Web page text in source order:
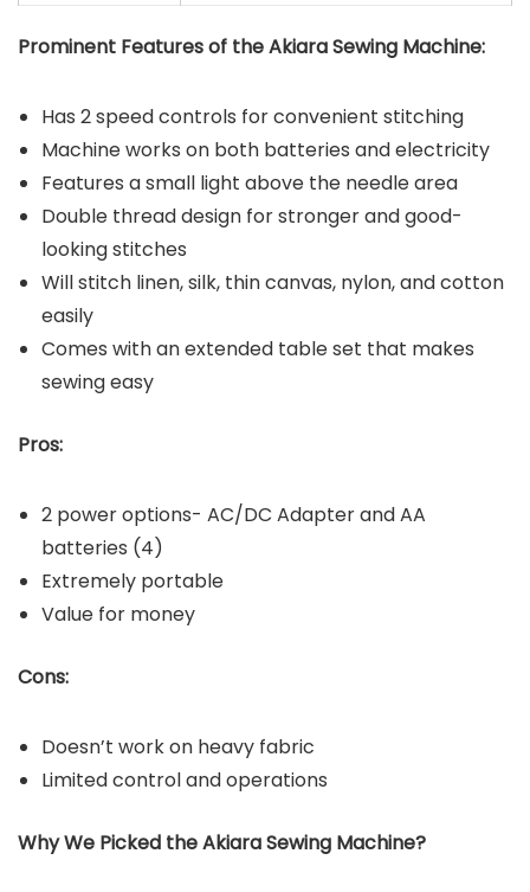
Prominent Features of the Akiara Sewing Machine:
Has 2 speed controls for convenient stitching
Machine works on both batteries and electricity
Features a small light above the needle area
Double thread design for stronger and good-
looking stitches
Will stitch linen, silk, thin canvas, nylon, and cotton
easily
Comes with an extended table set that makes
sewing easy
Pros:
2 power options- AC/DC Adapter and AA
batteries (4)
Extremely portable
Value for money
Cons:
Doesn’t work on heavy fabric
Limited control and operations
Why We Picked the Akiara Sewing Machine?